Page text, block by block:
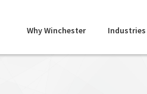
Why Winchester Industries